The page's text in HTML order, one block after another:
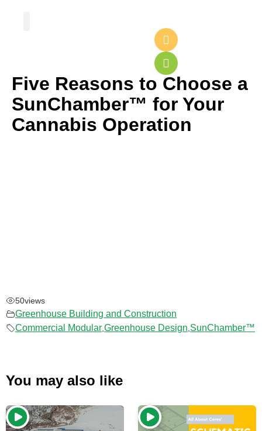
Five Reasons to Choose a
SunChamber™ for Your
Cannabis Operation
50views
Greenhouse Building and Construction
Commercial Modular Greenhouse Design SunChamber™
You may also like